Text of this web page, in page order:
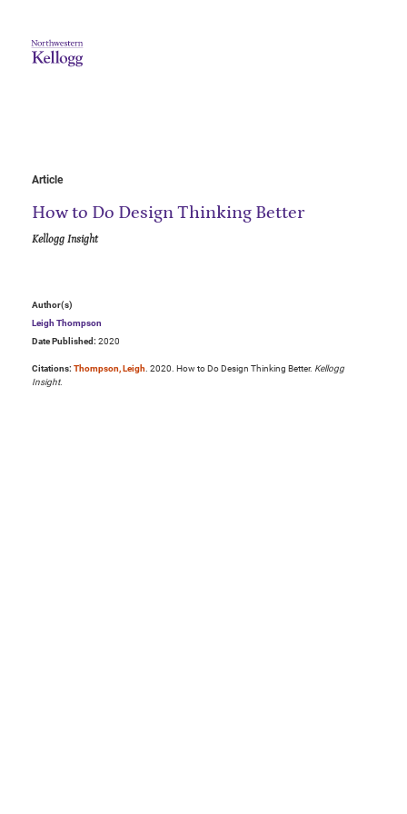
Article
How to Do Design Thinking Better
Kellogg Insight
Author(s)
Leigh Thompson
Date Published: 2020
Citations: Thompson, Leigh. 2020. How to Do Design Thinking Better. Kellogg
Insight.